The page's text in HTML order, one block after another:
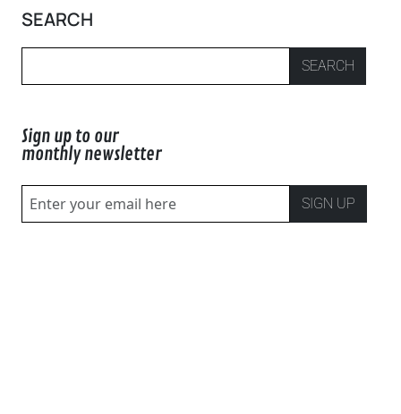
SEARCH
SEARCH
Sign up to our
monthly newsletter
SIGN UP